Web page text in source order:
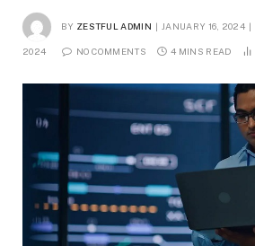
BY ZESTFUL ADMIN JANUARY 16, 2024
2024 NO COMMENTS 4 MINS READ